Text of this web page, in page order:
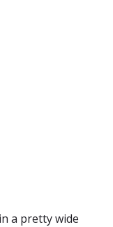
a pretty wide